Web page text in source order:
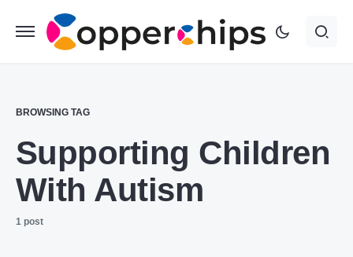
BROWSING TAG
Supporting Children
With Autism
1 post